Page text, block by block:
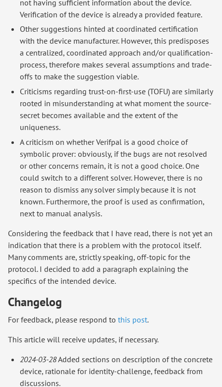
not having sufficient information about the device.
Verification of the device is already a provided feature.
Other suggestions hinted at coordinated certification
with the device manufacturer. However, this predisposes
a centralized, coordinated approach and/or qualification-
process, therefore makes several assumptions and trade-
offs to make the suggestion viable.
Criticisms regarding trust-on-first-use (TOFU) are similarly
rooted in misunderstanding at what moment the source-
secret becomes available and the extent of the
uniqueness.
A criticism on whether Verifpal is a good choice of
symbolic prover: obviously, if the bugs are not resolved
or other concerns remain, it is not a good choice. One
could switch to a different solver. However, there is no
reason to dismiss any solver simply because it is not
known. Furthermore, the proof is used as confirmation,
next to manual analysis.
Considering the feedback that I have read, there is not yet an
indication that there is a problem with the protocol itself.
Many comments are, strictly speaking, off-topic for the
protocol. I decided to add a paragraph explaining the
specifics of the intended device.
Changelog
For feedback, please respond to this post.
This article will receive updates, if necessary.
2024-03-28Added sections on description of the concrete
device, rationale for identity-challenge, feedback from
discussions.